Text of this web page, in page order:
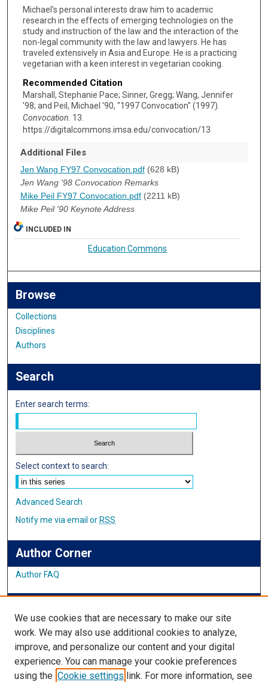
Michael's personal interests draw him to academic
research in the effects of emerging technologies on the
study and instruction of the law and the interaction of the
non-legal community with the law and lawyers. He has
traveled extensively in Asia and Europe. He is a practicing
vegetarian with a keen interest in vegetarian cooking.
Recommended Citation
Marshall, Stephanie Pace; Sinner, Gregg; Wang, Jennifer
'98; and Peil, Michael '90, "1997 Convocation" (1997).
Convocation . 13.
https://digitalcommons.imsa.edu/convocation/13
Additional Files
Jen Wang FY97 Convocation.pdf(628 kB)
Jen Wang '98 Convocation Remarks
Mike Peil FY97 Convocation.pdf(2211 kB)
Mike Peil '90 Keynote Address
INCLUDED IN
Education Commons
Browse
Collections
Disciplines
Authors
Search
Enter search terms:
Select context to search:
Advanced Search
Notify me via email or RSS
Author Corner
Author FAQ
Links
We use cookies that are necessary to make our site
work. We may also use additional cookies to analyze,
improve, and personalize our content and your digital
experience. You can manage your cookie preferences
using the Cookie settings link. For more information, see